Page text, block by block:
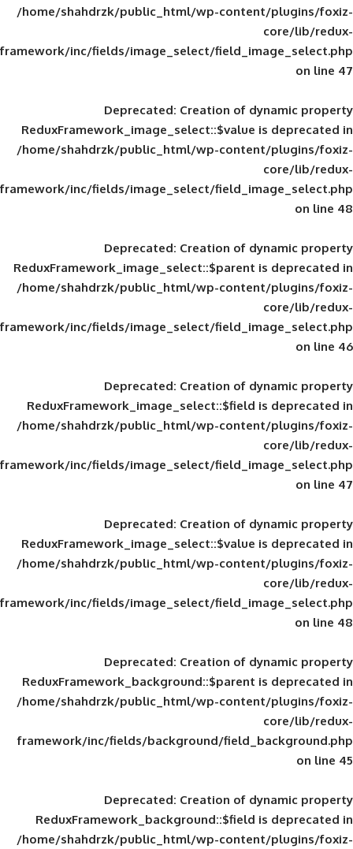
/home/shahdrzk/public_html/wp-
framework/inc/fields/image_select/
Deprecated: Creation of
ReduxFramework_image_select::$value
/home/shahdrzk/public_html/wp-
framework/inc/fields/image_select/
Deprecated: Creation of
ReduxFramework_image_select::$parent
/home/shahdrzk/public_html/wp-
framework/inc/fields/image_select/
Deprecated: Creation of
ReduxFramework_image_select::$field
/home/shahdrzk/public_html/wp-
framework/inc/fields/image_select/
Deprecated: Creation of
ReduxFramework_image_select::$value
/home/shahdrzk/public_html/wp-
framework/inc/fields/image_select/
Deprecated: Creation of
ReduxFramework_background::$parent
/home/shahdrzk/public_html/wp-
framework/inc/fields/background/
Deprecated: Creation of
ReduxFramework_background::$field
/home/shahdrzk/public_html/wp-